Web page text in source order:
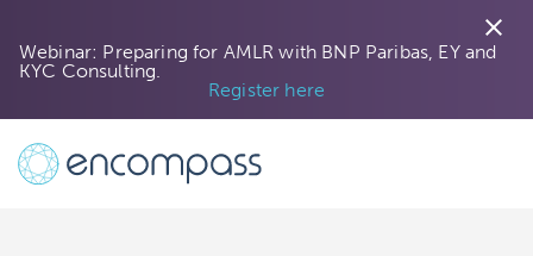
Webinar: Preparing for AMLR with BNP Paribas, EY and
KYC Consulting.
Register here
close